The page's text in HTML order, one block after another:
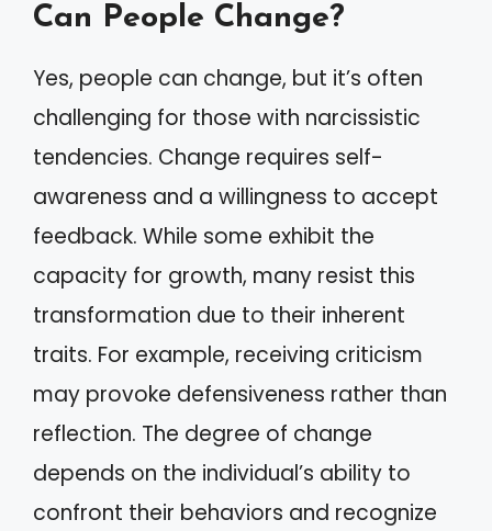
Can People Change?
Yes, people can change, but it’s often
challenging for those with narcissistic
tendencies. Change requires self-
awareness and a willingness to accept
feedback. While some exhibit the
capacity for growth, many resist this
transformation due to their inherent
traits. For example, receiving criticism
may provoke defensiveness rather than
reflection. The degree of change
depends on the individual’s ability to
confront their behaviors and recognize